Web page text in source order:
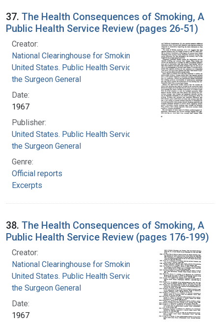
37. The Health Consequences of Smoking, A
Public Health Service Review (pages 26-51)
Creator:
National Clearinghouse for Smoking and Health
United States. Public Health Service. Office of
the Surgeon General
Date:
1967
Publisher:
United States. Public Health Service. Office of
the Surgeon General
Genre:
Official reports
Excerpts
38. The Health Consequences of Smoking, A
Public Health Service Review (pages 176-199)
Creator:
National Clearinghouse for Smoking and Health
United States. Public Health Service. Office of
the Surgeon General
Date:
1967